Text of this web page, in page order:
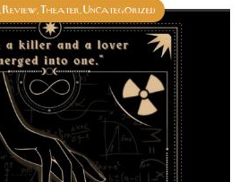
Review Theater Uncategorized